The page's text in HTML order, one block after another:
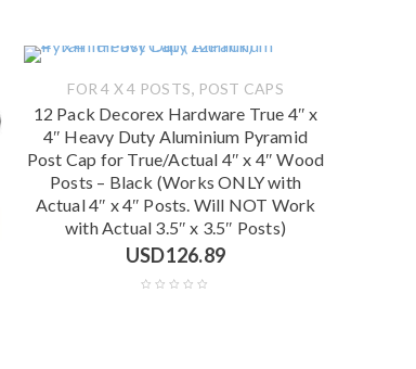
FOR 4 X 4 POSTS, POST CAPS
12 Pack Decorex Hardware True 4″ x
4″ Heavy Duty Aluminium Pyramid
Post Cap for True/Actual 4″ x 4″ Wood
Posts – Black (Works ONLY with
Actual 4″ x 4″ Posts. Will NOT Work
with Actual 3.5″ x 3.5″ Posts)
USD126.89